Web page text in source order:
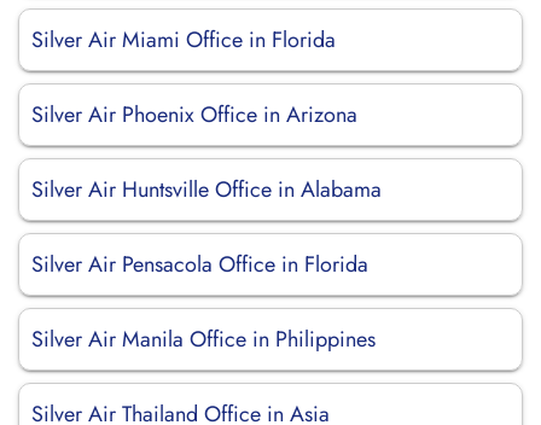
Silver Air Miami Office in Florida
Silver Air Phoenix Office in Arizona
Silver Air Huntsville Office in Alabama
Silver Air Pensacola Office in Florida
Silver Air Manila Office in Philippines
Silver Air Thailand Office in Asia